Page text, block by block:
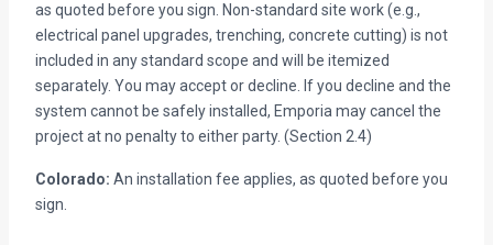
as quoted before you sign. Non-standard site work (e.g.,
electrical panel upgrades, trenching, concrete cutting) is not
included in any standard scope and will be itemized
separately. You may accept or decline. If you decline and the
system cannot be safely installed, Emporia may cancel the
project at no penalty to either party. (Section 2.4)
Colorado: An installation fee applies, as quoted before you
sign.